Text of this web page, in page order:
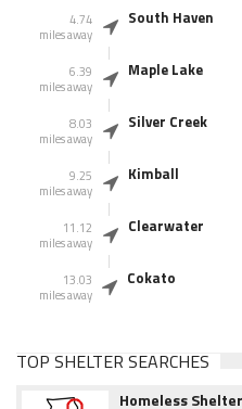
4.74
miles away
South Haven
6.39
miles away
Maple Lake
8.03
miles away
Silver Creek
9.25
miles away
Kimball
11.12
miles away
Clearwater
13.03
miles away
Cokato
TOP SHELTER SEARCHES
Homeless